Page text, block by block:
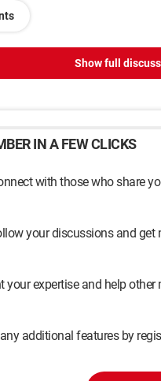
Show full
IN A FEW CLICKS
with those who share
your discussions and get
your expertise and help other
additional features by